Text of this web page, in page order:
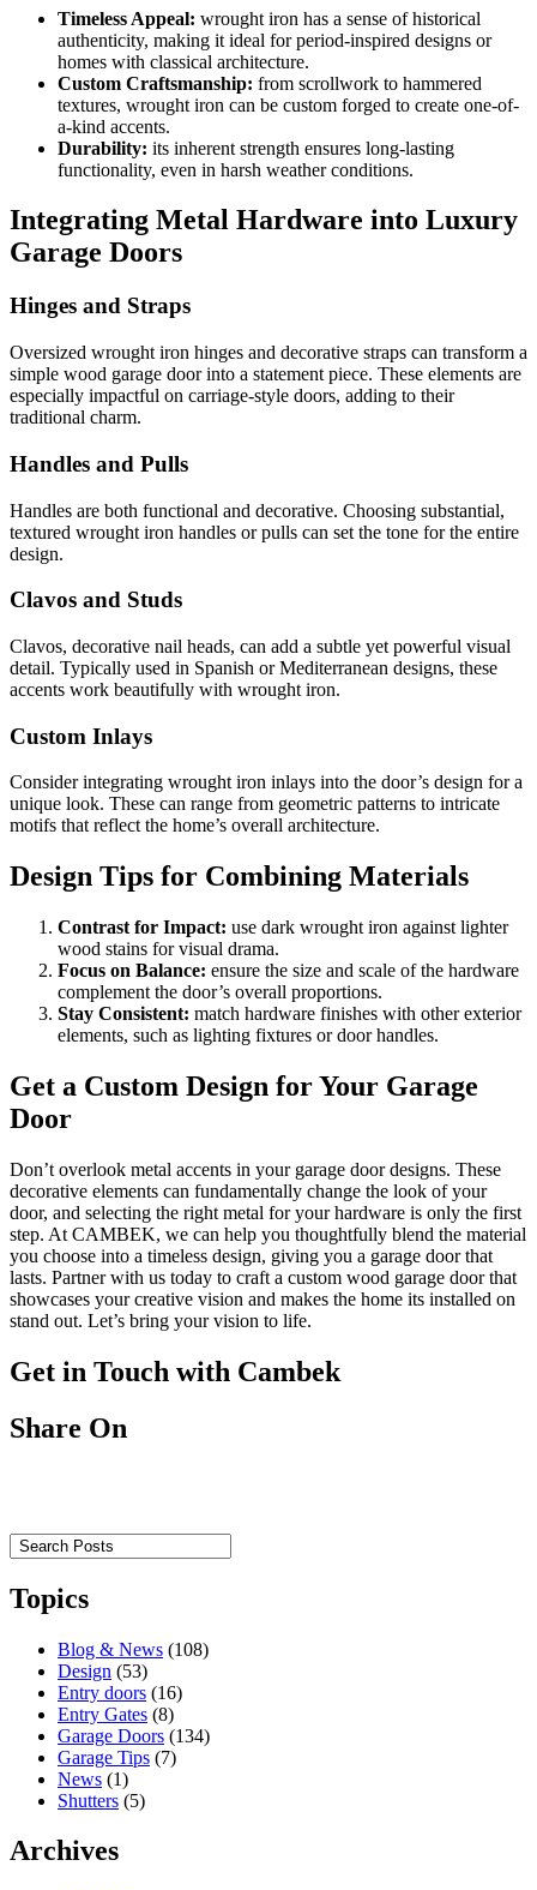
Timeless Appeal: wrought iron has a sense of historical
authenticity, making it ideal for period-inspired designs or
homes with classical architecture.
Custom Craftsmanship: from scrollwork to hammered
textures, wrought iron can be custom forged to create one-of-
a-kind accents.
Durability: its inherent strength ensures long-lasting
functionality, even in harsh weather conditions.
Integrating Metal Hardware into Luxury
Garage Doors
Hinges and Straps
Oversized wrought iron hinges and decorative straps can transform a
simple wood garage door into a statement piece. These elements are
especially impactful on carriage-style doors, adding to their
traditional charm.
Handles and Pulls
Handles are both functional and decorative. Choosing substantial,
textured wrought iron handles or pulls can set the tone for the entire
design.
Clavos and Studs
Clavos, decorative nail heads, can add a subtle yet powerful visual
detail. Typically used in Spanish or Mediterranean designs, these
accents work beautifully with wrought iron.
Custom Inlays
Consider integrating wrought iron inlays into the door’s design for a
unique look. These can range from geometric patterns to intricate
motifs that reflect the home’s overall architecture.
Design Tips for Combining Materials
Contrast for Impact: use dark wrought iron against lighter
wood stains for visual drama.
Focus on Balance: ensure the size and scale of the hardware
complement the door’s overall proportions.
Stay Consistent: match hardware finishes with other exterior
elements, such as lighting fixtures or door handles.
Get a Custom Design for Your Garage
Door
Don’t overlook metal accents in your garage door designs. These
decorative elements can fundamentally change the look of your
door, and selecting the right metal for your hardware is only the first
step. At CAMBEK, we can help you thoughtfully blend the material
you choose into a timeless design, giving you a garage door that
lasts. Partner with us today to craft a custom wood garage door that
showcases your creative vision and makes the home its installed on
stand out. Let’s bring your vision to life.
Get in Touch with Cambek
Share On
Topics
Blog & News (108)
Design (53)
Entry doors (16)
Entry Gates (8)
Garage Doors (134)
Garage Tips (7)
News (1)
Shutters (5)
Archives